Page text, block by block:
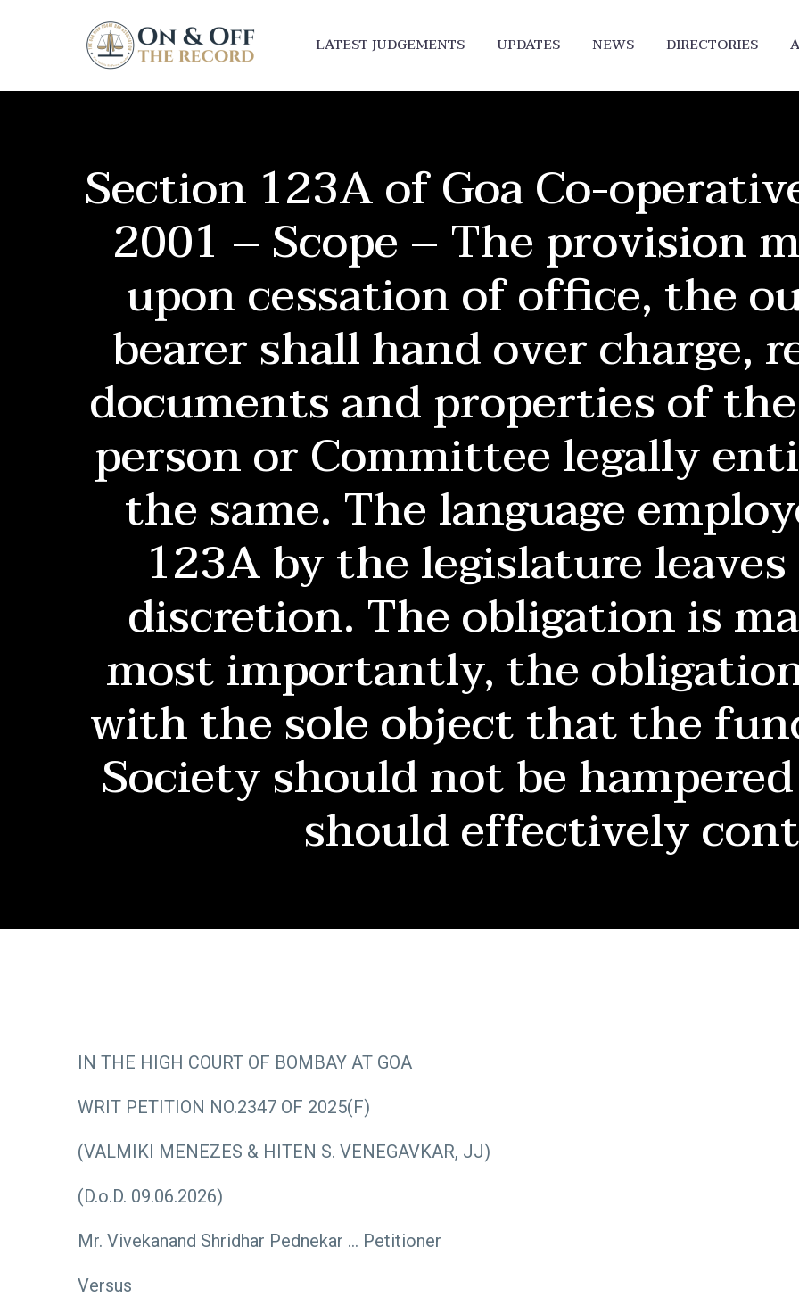
LATEST JUDGEMENTS UPDATES NEWS DIRECTORIES
Section 123A of Goa Co-
2001 – Scope – The provision
upon cessation of office, the
bearer shall hand over charge,
documents and properties of
person or Committee legally
the same. The language
123A by the legislature
discretion. The obligation is
most importantly, the
with the sole object that the
Society should not be
should effectively
IN THE HIGH COURT OF BOMBAY AT GOA
WRIT PETITION NO.2347 OF 2025(F)
(VALMIKI MENEZES & HITEN S. VENEGAVKAR, JJ)
(D.o.D. 09.06.2026)
Mr. Vivekanand Shridhar Pednekar … Petitioner
Versus